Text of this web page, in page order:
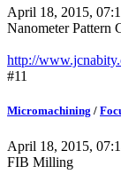
April 18, 2015,
Nanometer Pattern
http://
#11
Micromachining /
April 18, 2015,
FIB Milling